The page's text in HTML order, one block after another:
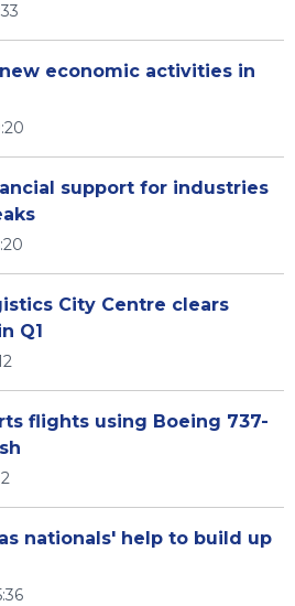
economic activities in
support for industries
City Centre clears
Q1
flights using Boeing 737-
nationals' help to build up